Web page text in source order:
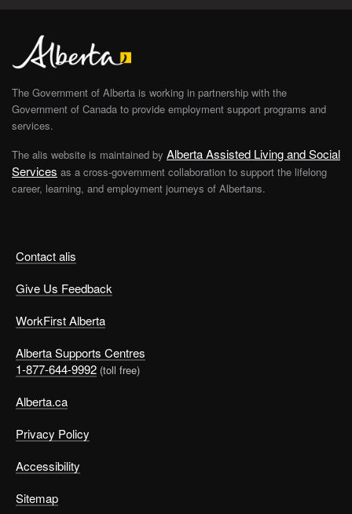
Contact alis
Give Us Feedback
WorkFirst Alberta
Alberta Supports Centres
1-877-644-9992 (toll free)
Alberta.ca
Privacy Policy
Accessibility
Sitemap
The Government of Alberta is working in partnership with the
Government of Canada to provide employment support programs and
services.
The alis website is maintained by Alberta Assisted Living and Social
Services as a cross-government collaboration to support the lifelong
career, learning, and employment journeys of Albertans.